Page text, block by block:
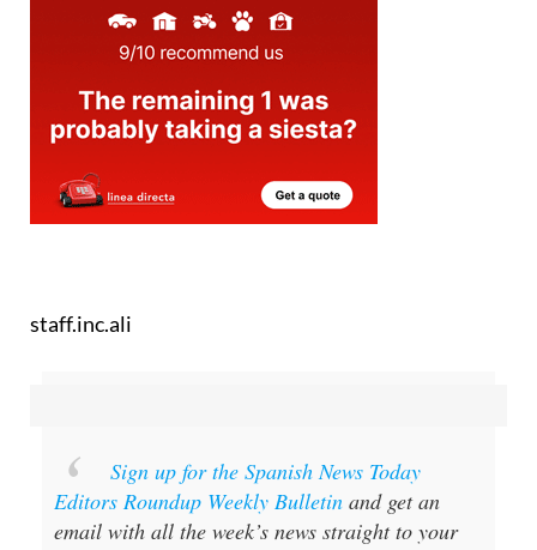
staff.inc.ali
Sign up for the Spanish News Today
Editors Roundup Weekly Bulletin and get an
email with all the week’s news straight to your